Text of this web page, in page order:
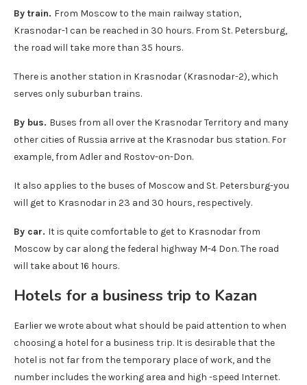
By train. From Moscow to the main railway station,
Krasnodar-1 can be reached in 30 hours. From St. Petersburg,
the road will take more than 35 hours.
There is another station in Krasnodar (Krasnodar-2), which
serves only suburban trains.
By bus. Buses from all over the Krasnodar Territory and many
other cities of Russia arrive at the Krasnodar bus station. For
example, from Adler and Rostov-on-Don.
It also applies to the buses of Moscow and St. Petersburg-you
will get to Krasnodar in 23 and 30 hours, respectively.
By car. It is quite comfortable to get to Krasnodar from
Moscow by car along the federal highway M-4 Don. The road
will take about 16 hours.
Hotels for a business trip to Kazan
Earlier we wrote about what should be paid attention to when
choosing a hotel for a business trip. It is desirable that the
hotel is not far from the temporary place of work, and the
number includes the working area and high -speed Internet.